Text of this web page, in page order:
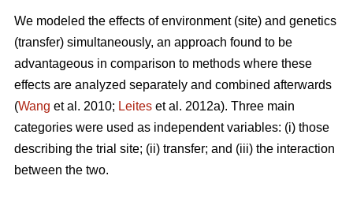
We modeled the effects of environment (site) and genetics
(transfer) simultaneously, an approach found to be
advantageous in comparison to methods where these
effects are analyzed separately and combined afterwards
(Wang et al. 2010; Leites et al. 2012a). Three main
categories were used as independent variables: (i) those
describing the trial site; (ii) transfer; and (iii) the interaction
between the two.